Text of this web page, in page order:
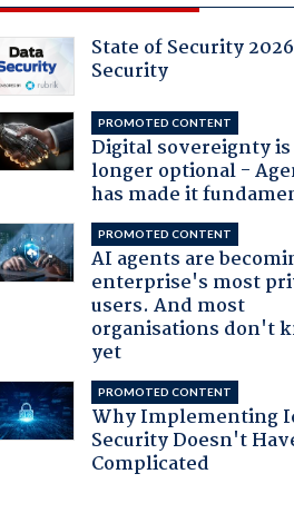
State of Security
Security
PROMOTED CONTENT
Digital sovereignty
longer optional -
has made it
PROMOTED CONTENT
AI agents are
enterprise's most
users. And most
organisations don't
yet
PROMOTED CONTENT
Why Implementing
Security Doesn't
Complicated